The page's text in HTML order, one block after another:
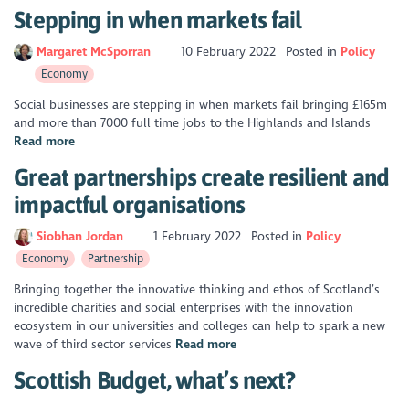
Stepping in when markets fail
Margaret McSporran 10 February 2022 Posted in Policy
Economy
Social businesses are stepping in when markets fail bringing £165m
and more than 7000 full time jobs to the Highlands and Islands
Read more
Great partnerships create resilient and
impactful organisations
Siobhan Jordan 1 February 2022 Posted in Policy
Economy Partnership
Bringing together the innovative thinking and ethos of Scotland’s
incredible charities and social enterprises with the innovation
ecosystem in our universities and colleges can help to spark a new
wave of third sector services Read more
Scottish Budget, what’s next?